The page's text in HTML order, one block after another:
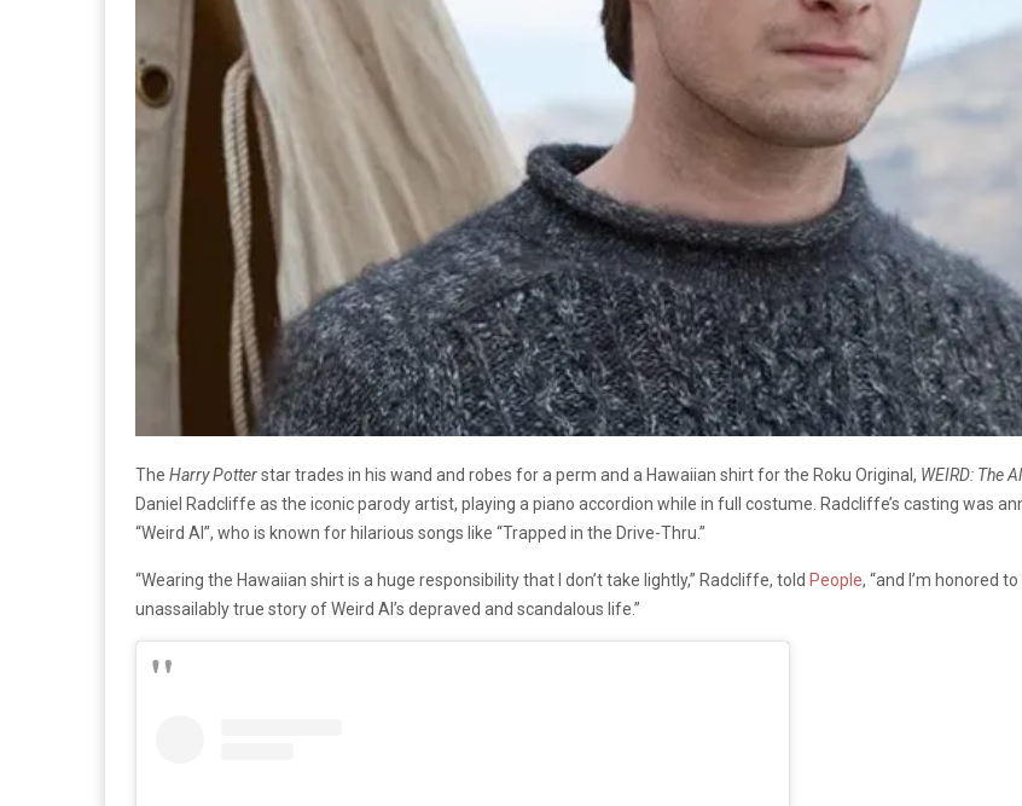
The Harry Potterstar trades in his wand and robes for a perm and a Hawaiian shirt for the Roku Original, WEIRD: The
Daniel Radcliffe as the iconic parody artist, playing a piano accordion while in full costume. Radcliffe’s casting was
“Weird Al”, who is known for hilarious songs like “Trapped in the Drive-Thru.”
“Wearing the Hawaiian shirt is a huge responsibility that I don’t take lightly,” Radcliffe, told People, “and I’m honored
unassailably true story of Weird Al’s depraved and scandalous life.”